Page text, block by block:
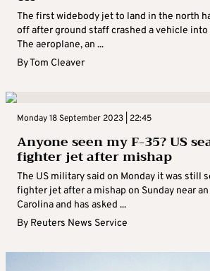
The first widebody jet to land in the north
off after ground staff crashed a vehicle
The aeroplane, an ...
ByTom Cleaver
Monday 18 September 2023 | 22:45
Anyone seen my F-35? US
fighter jet after mishap
The US military said on Monday it was still
fighter jet after a mishap on Sunday near
Carolina and has asked ...
By Reuters News Service